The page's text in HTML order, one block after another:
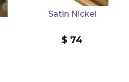
Satin Nickel
74